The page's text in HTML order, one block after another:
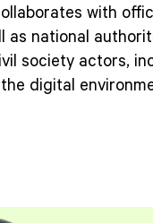
with
as national
society actors,
digital